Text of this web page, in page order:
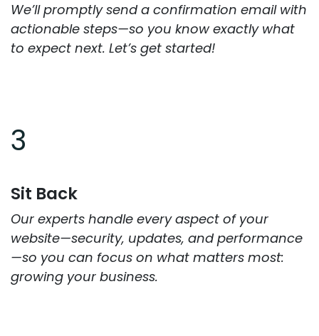
We’ll promptly send a confirmation email with
actionable steps—so you know exactly what
to expect next. Let’s get started!
3
Sit Back
Our experts handle every aspect of your
website—security, updates, and performance
—so you can focus on what matters most:
growing your business.